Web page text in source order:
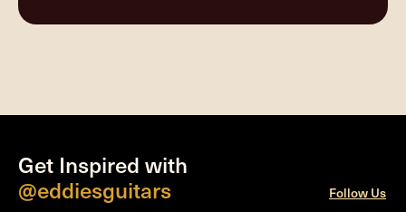
Get Inspired with
@eddiesguitars
Follow Us